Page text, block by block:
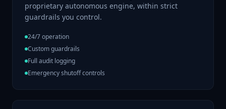
proprietary autonomous engine, within strict
guardrails you control.
24/7 operation
Custom guardrails
Full audit logging
Emergency shutoff controls